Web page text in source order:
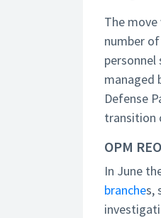
The
number
managed
Defense
transition
OPM
In June
branches,